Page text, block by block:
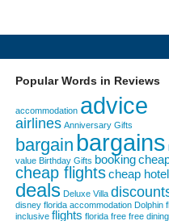
Popular Words in Reviews
accommodation advice
airlines Anniversary Gifts
bargain bargains
value Birthday Gifts booking
cheap flightscheap
deals Deluxe Villa
disney florida accommodation Dolphin
inclusive flights florida free free dining